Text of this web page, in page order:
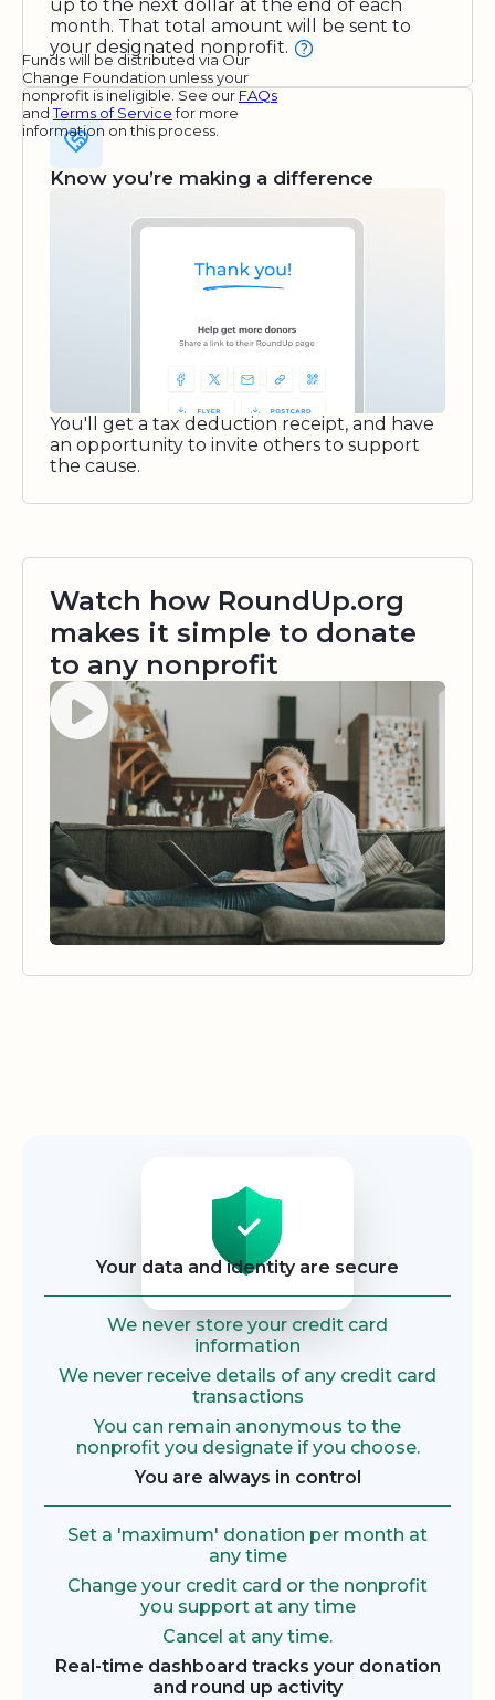
up to the next dollar at the end of each
month. That total amount will be sent to
your designated nonprofit.
Funds will be distributed via Our
Change Foundation unless your
nonprofit is ineligible. See our FAQs
andTerms of Servicefor more
information on this process.
Know you’re making a difference
You'll get a tax deduction receipt, and have
an opportunity to invite others to support
the cause.
Watch how RoundUp.org
makes it simple to donate
to any nonprofit
Watch video
Your data and identity are secure
We never store your credit card
information
We never receive details of any credit card
transactions
You can remain anonymous to the
nonprofit you designate if you choose.
You are always in control
Set a 'maximum' donation per month at
any time
Change your credit card or the nonprofit
you support at any time
Cancel at any time.
Real-time dashboard tracks your donation
and round up activity